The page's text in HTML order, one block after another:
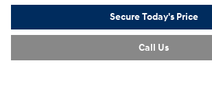
Secure Today's Price
Call Us